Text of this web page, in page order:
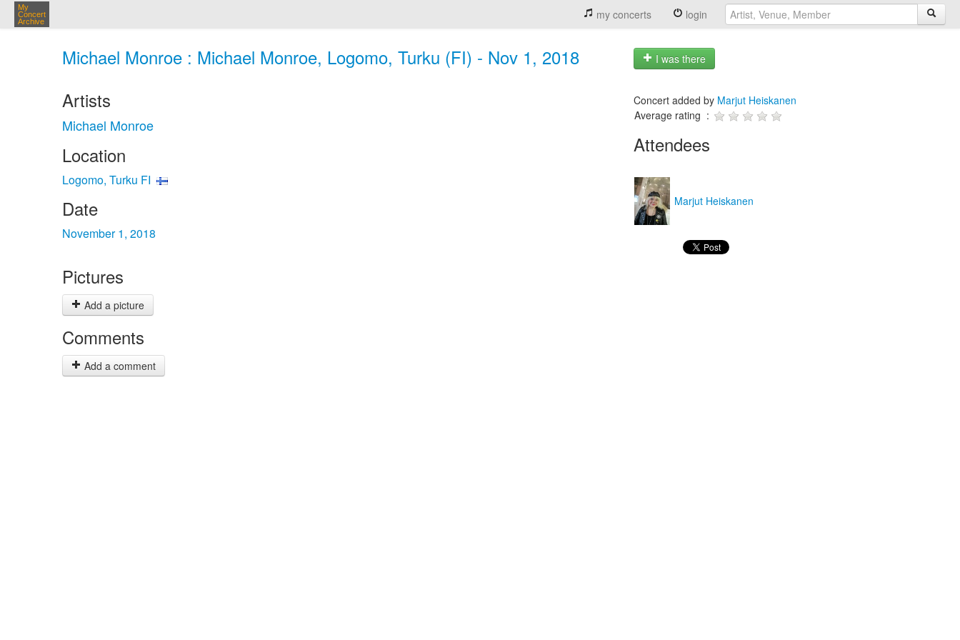
My
Concert
Archive
my concerts login
Michael Monroe : Michael Monroe, Logomo, Turku (FI) - Nov 1, 2018 I was there
Artists
Michael Monroe
Location
Logomo, Turku FI
Date
November 1, 2018
Pictures
Add a picture
Comments
Add a comment
Concert added by Marjut Heiskanen
Average rating :
Attendees
Marjut Heiskanen